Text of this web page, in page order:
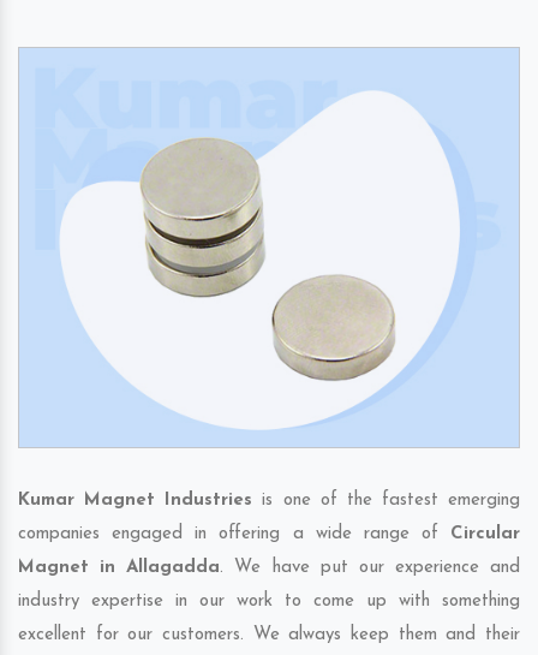
Kumar Magnet Industries is one of the fastest emerging
companies engaged in offering a wide range of Circular
Magnet in Allagadda. We have put our experience and
industry expertise in our work to come up with something
excellent for our customers. We always keep them and their